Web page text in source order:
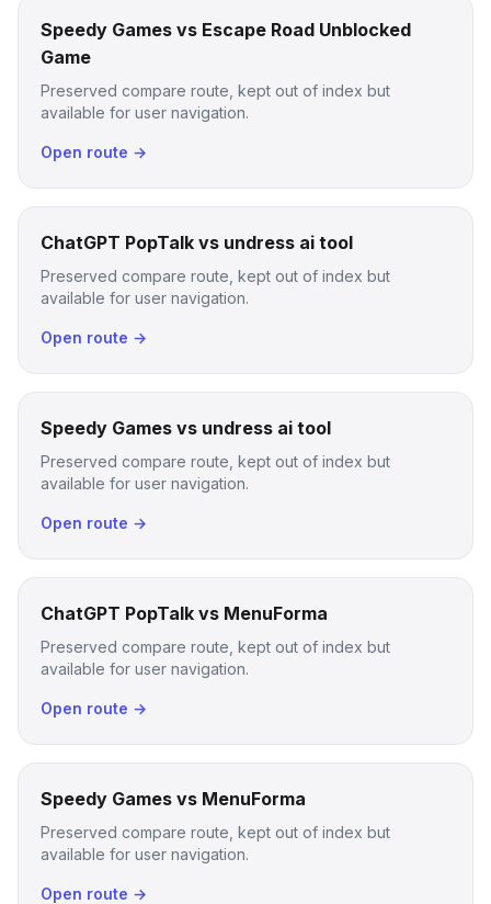
Speedy Games vs Escape Road Unblocked
Game
Preserved compare route, kept out of index but
available for user navigation.
Open route →
ChatGPT PopTalk vs undress ai tool
Preserved compare route, kept out of index but
available for user navigation.
Open route →
Speedy Games vs undress ai tool
Preserved compare route, kept out of index but
available for user navigation.
Open route →
ChatGPT PopTalk vs MenuForma
Preserved compare route, kept out of index but
available for user navigation.
Open route →
Speedy Games vs MenuForma
Preserved compare route, kept out of index but
available for user navigation.
Open route →